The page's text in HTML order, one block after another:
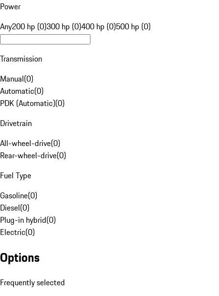
Power
Any200 hp (0)300 hp (0)400 hp (0)500 hp (0)
Transmission
Manual(0)
Automatic(0)
PDK (Automatic)(0)
Drivetrain
All-wheel-drive(0)
Rear-wheel-drive(0)
Fuel Type
Gasoline(0)
Diesel(0)
Plug-in hybrid(0)
Electric(0)
Options
Frequently selected